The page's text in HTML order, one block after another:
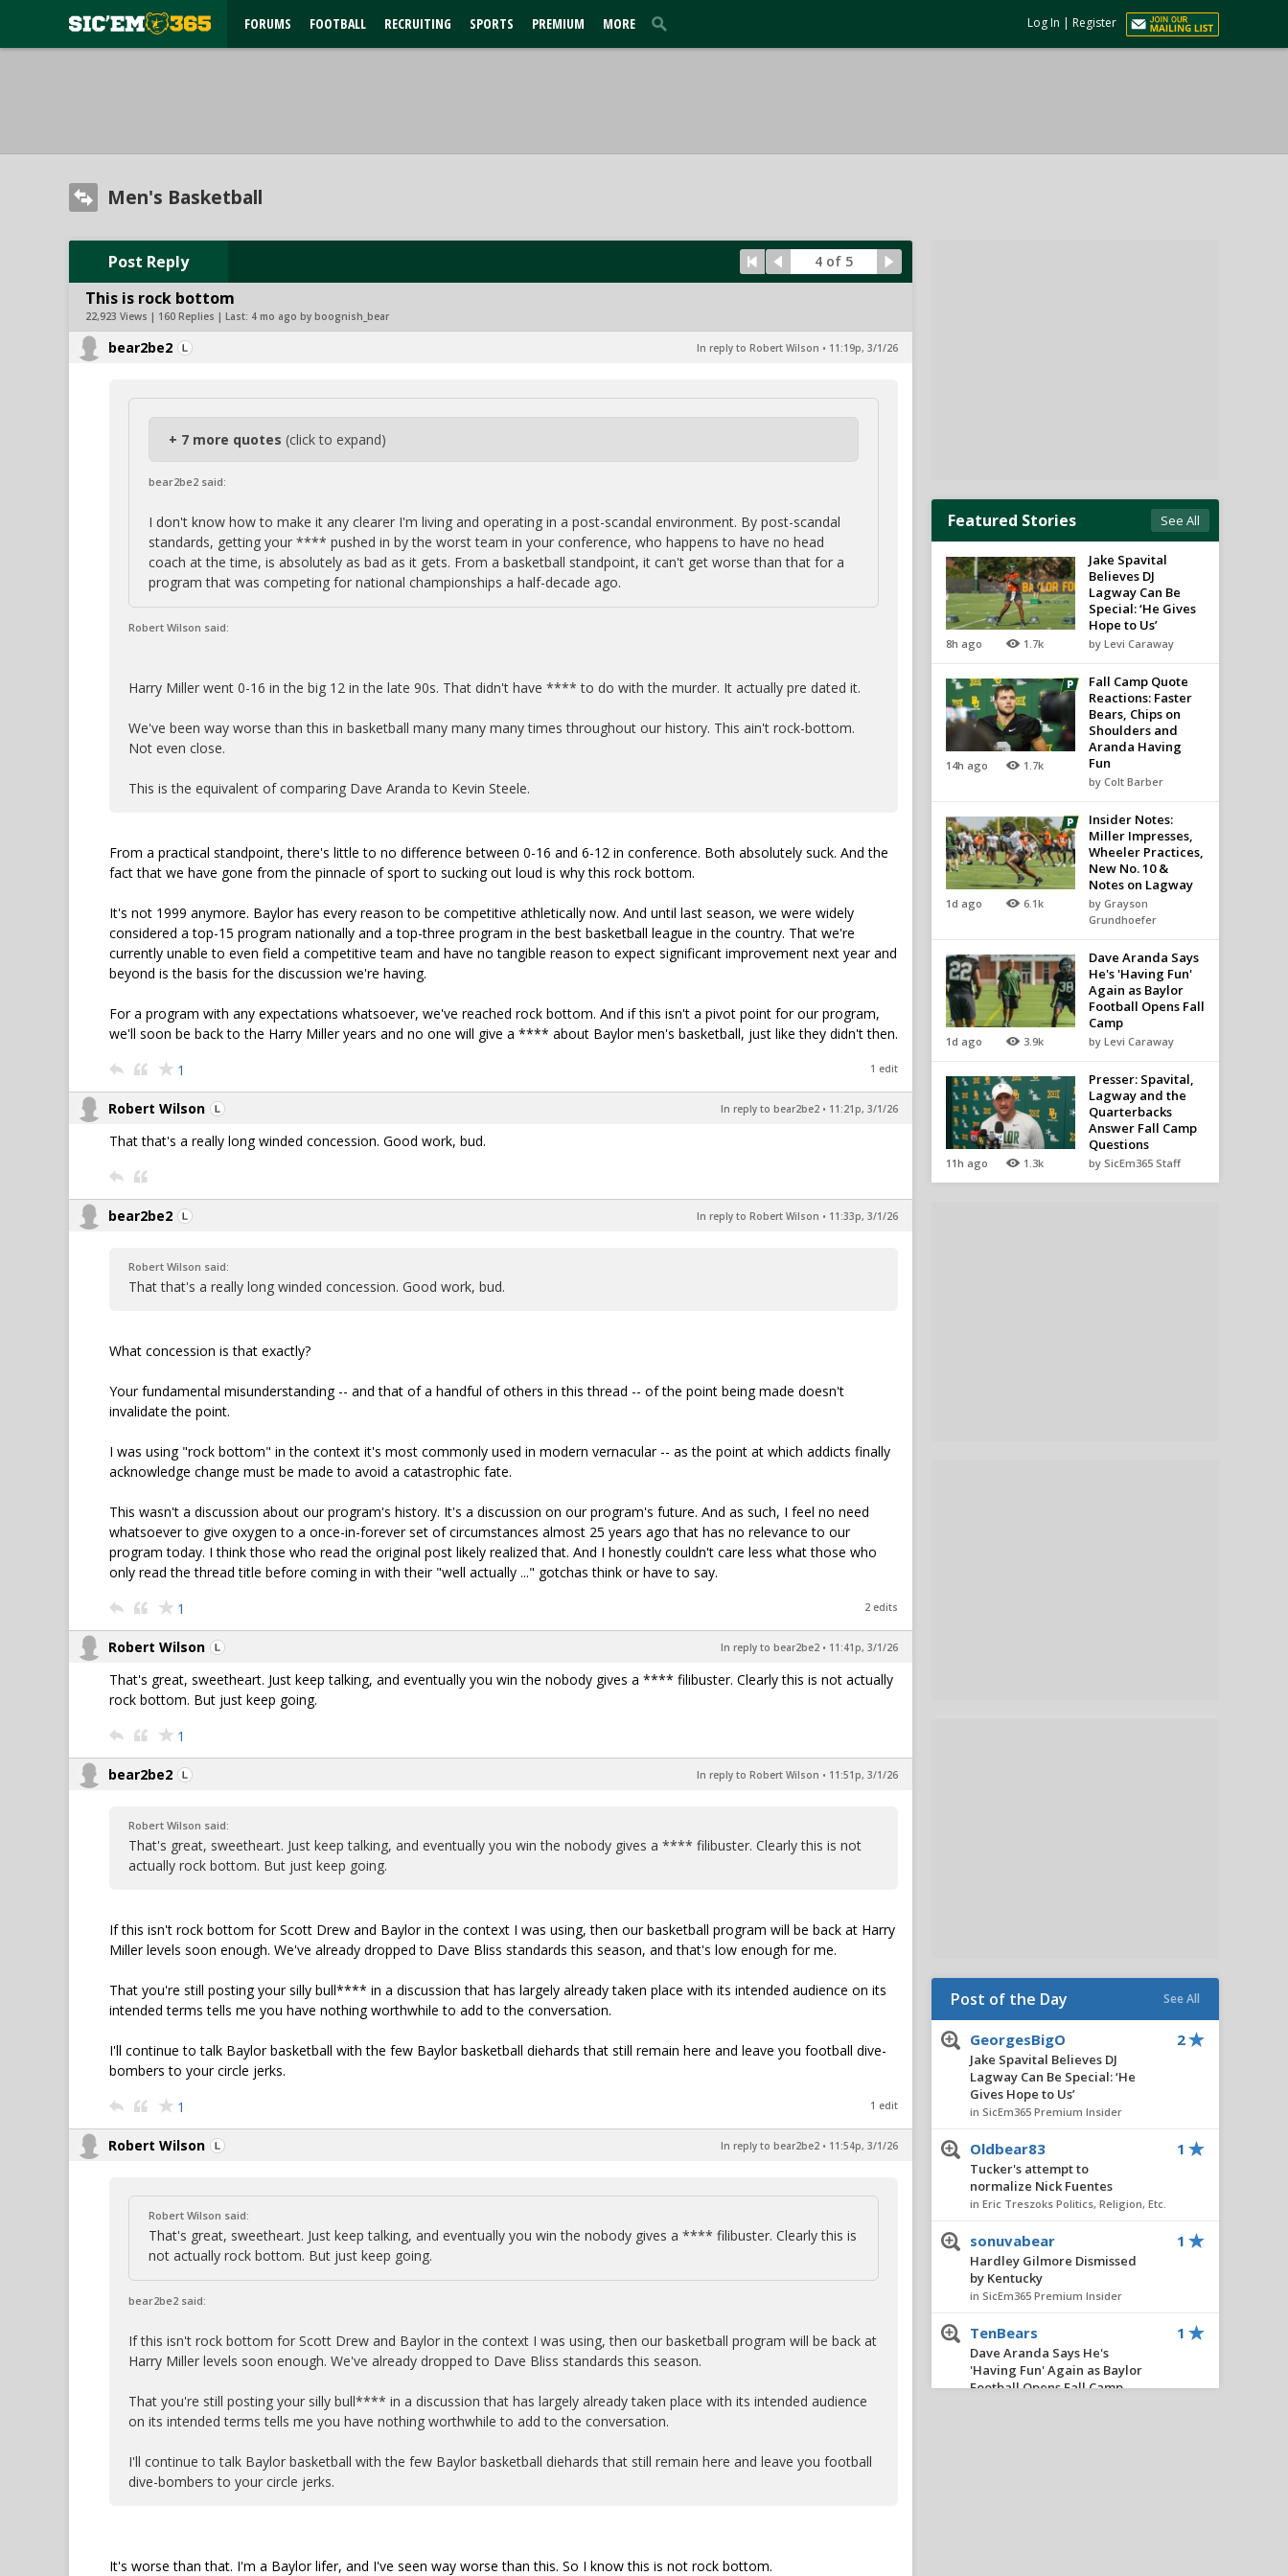
FORUMS FOOTBALL RECRUITING SPORTS PREMIUM MORE Log In | Register
Men's Basketball
Post Reply 4 of 5
This is rock bottom
22,923 Views | 160 Replies | Last: 4 mo ago by boognish_bear
bear2be2 In reply to Robert Wilson • 11:19p, 3/1/26
+ 7 more quotes (click to expand)
bear2be2 said:
I don't know how to make it any clearer I'm living and operating in a post-scandal environment. By post-scandal
standards, getting your **** pushed in by the worst team in your conference, who happens to have no head
coach at the time, is absolutely as bad as it gets. From a basketball standpoint, it can't get worse than that for a
program that was competing for national championships a half-decade ago.
Robert Wilson said:
Harry Miller went 0-16 in the big 12 in the late 90s. That didn't have **** to do with the murder. It actually pre dated it.
We've been way worse than this in basketball many many many times throughout our history. This ain't rock-bottom.
Not even close.
This is the equivalent of comparing Dave Aranda to Kevin Steele.
From a practical standpoint, there's little to no difference between 0-16 and 6-12 in conference. Both absolutely suck. And the
fact that we have gone from the pinnacle of sport to sucking out loud is why this rock bottom.
It's not 1999 anymore. Baylor has every reason to be competitive athletically now. And until last season, we were widely
considered a top-15 program nationally and a top-three program in the best basketball league in the country. That we're
currently unable to even field a competitive team and have no tangible reason to expect significant improvement next year and
beyond is the basis for the discussion we're having.
For a program with any expectations whatsoever, we've reached rock bottom. And if this isn't a pivot point for our program,
we'll soon be back to the Harry Miller years and no one will give a **** about Baylor men's basketball, just like they didn't then.
1
1 edit
Robert Wilson In reply to bear2be2 • 11:21p, 3/1/26
That that's a really long winded concession. Good work, bud.
bear2be2 In reply to Robert Wilson • 11:33p, 3/1/26
Robert Wilson said:
That that's a really long winded concession. Good work, bud.
What concession is that exactly?
Your fundamental misunderstanding -- and that of a handful of others in this thread -- of the point being made doesn't
invalidate the point.
I was using "rock bottom" in the context it's most commonly used in modern vernacular -- as the point at which addicts finally
acknowledge change must be made to avoid a catastrophic fate.
This wasn't a discussion about our program's history. It's a discussion on our program's future. And as such, I feel no need
whatsoever to give oxygen to a once-in-forever set of circumstances almost 25 years ago that has no relevance to our
program today. I think those who read the original post likely realized that. And I honestly couldn't care less what those who
only read the thread title before coming in with their "well actually ..." gotchas think or have to say.
1
2 edits
Robert Wilson In reply to bear2be2 • 11:41p, 3/1/26
That's great, sweetheart. Just keep talking, and eventually you win the nobody gives a **** filibuster. Clearly this is not actually
rock bottom. But just keep going.
1
bear2be2 In reply to Robert Wilson • 11:51p, 3/1/26
Robert Wilson said:
That's great, sweetheart. Just keep talking, and eventually you win the nobody gives a **** filibuster. Clearly this is not
actually rock bottom. But just keep going.
If this isn't rock bottom for Scott Drew and Baylor in the context I was using, then our basketball program will be back at Harry
Miller levels soon enough. We've already dropped to Dave Bliss standards this season, and that's low enough for me.
That you're still posting your silly bull**** in a discussion that has largely already taken place with its intended audience on its
intended terms tells me you have nothing worthwhile to add to the conversation.
I'll continue to talk Baylor basketball with the few Baylor basketball diehards that still remain here and leave you football dive-
bombers to your circle jerks.
1
1 edit
Robert Wilson In reply to bear2be2 • 11:54p, 3/1/26
Robert Wilson said:
That's great, sweetheart. Just keep talking, and eventually you win the nobody gives a **** filibuster. Clearly this is
not actually rock bottom. But just keep going.
bear2be2 said:
If this isn't rock bottom for Scott Drew and Baylor in the context I was using, then our basketball program will be back at
Harry Miller levels soon enough. We've already dropped to Dave Bliss standards this season.
That you're still posting your silly bull**** in a discussion that has largely already taken place with its intended audience
on its intended terms tells me you have nothing worthwhile to add to the conversation.
I'll continue to talk Baylor basketball with the few Baylor basketball diehards that still remain here and leave you football
dive-bombers to your circle jerks.
It's worse than that. I'm a Baylor lifer, and I've seen way worse than this. So I know this is not rock bottom.
Featured Stories See All
8h ago 1.7k
Jake Spavital
Believes DJ
Lagway Can Be
Special: ‘He Gives
Hope to Us’
by Levi Caraway
14h ago 1.7k
Fall Camp Quote
Reactions: Faster
Bears, Chips on
Shoulders and
Aranda Having
Fun
by Colt Barber
1d ago 6.1k
Insider Notes:
Miller Impresses,
Wheeler Practices,
New No. 10 &
Notes on Lagway
by Grayson
Grundhoefer
1d ago 3.9k
Dave Aranda Says
He's 'Having Fun'
Again as Baylor
Football Opens Fall
Camp
by Levi Caraway
11h ago 1.3k
Presser: Spavital,
Lagway and the
Quarterbacks
Answer Fall Camp
Questions
by SicEm365 Staff
Post of the Day See All
GeorgesBigO
Jake Spavital Believes DJ
Lagway Can Be Special: ‘He
Gives Hope to Us’
in SicEm365 Premium Insider
2
Oldbear83
Tucker's attempt to
normalize Nick Fuentes
in Eric Treszoks Politics, Religion, Etc.
1
sonuvabear
Hardley Gilmore Dismissed
by Kentucky
in SicEm365 Premium Insider
1
TenBears
Dave Aranda Says He's
'Having Fun' Again as Baylor
Football Opens Fall Camp
1